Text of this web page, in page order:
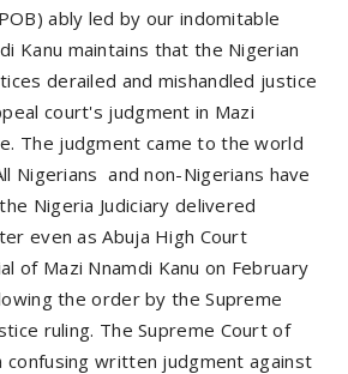
ably led by our indomitable
Kanu maintains that the Nigerian
derailed and mishandled justice
court's judgment in Mazi
The judgment came to the world
Nigerians and non-Nigerians have
Nigeria Judiciary delivered
even as Abuja High Court
of Mazi Nnamdi Kanu on February
the order by the Supreme
ruling. The Supreme Court of
confusing written judgment against